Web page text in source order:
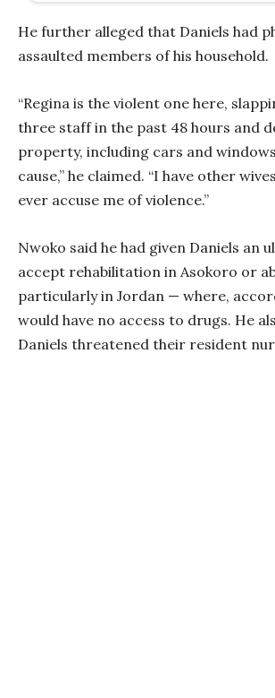
He further alleged that Daniels had
assaulted members of his household.
“Regina is the violent one here,
three staff in the past 48 hours and
property, including cars and
cause,” he claimed. “I have other
ever accuse me of violence.”
Nwoko said he had given Daniels an
accept rehabilitation in Asokoro or
particularly in Jordan — where,
would have no access to drugs. He
Daniels threatened their resident